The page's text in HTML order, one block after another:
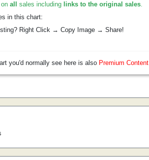
all sales including links to the original sales.
in this chart:
Right Click → Copy Image → Share!
you'd normally see here is also Premium Content